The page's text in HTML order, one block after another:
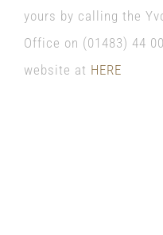
yours by calling the
Office on (01483) 44
website at HERE